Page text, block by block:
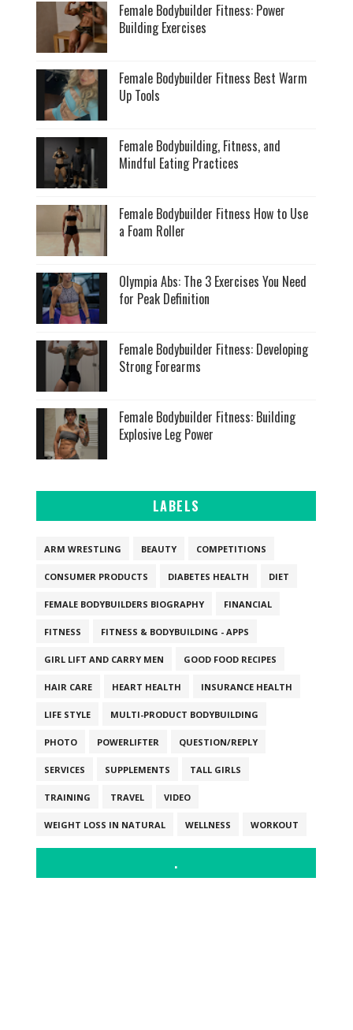
Female Bodybuilder Fitness: Power
Building Exercises
Female Bodybuilder Fitness Best Warm
Up Tools
Female Bodybuilding, Fitness, and
Mindful Eating Practices
Female Bodybuilder Fitness How to Use
a Foam Roller
Olympia Abs: The 3 Exercises You Need
for Peak Definition
Female Bodybuilder Fitness: Developing
Strong Forearms
Female Bodybuilder Fitness: Building
Explosive Leg Power
LABELS
ARM WRESTLING BEAUTY COMPETITIONS
CONSUMER PRODUCTS DIABETES HEALTH DIET
FEMALE BODYBUILDERS BIOGRAPHY FINANCIAL
FITNESS FITNESS & BODYBUILDING - APPS
GIRL LIFT AND CARRY MEN GOOD FOOD RECIPES
HAIR CARE HEART HEALTH INSURANCE HEALTH
LIFE STYLE MULTI-PRODUCT BODYBUILDING
PHOTO POWERLIFTER QUESTION/REPLY
SERVICES SUPPLEMENTS TALL GIRLS
TRAINING TRAVEL VIDEO
WEIGHT LOSS IN NATURAL WELLNESS WORKOUT
.